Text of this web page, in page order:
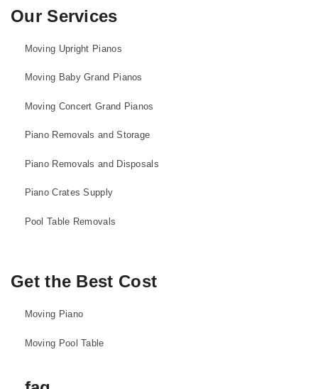
Our Services
Moving Upright Pianos
Moving Baby Grand Pianos
Moving Concert Grand Pianos
Piano Removals and Storage
Piano Removals and Disposals
Piano Crates Supply
Pool Table Removals
Get the Best Cost
Moving Piano
Moving Pool Table